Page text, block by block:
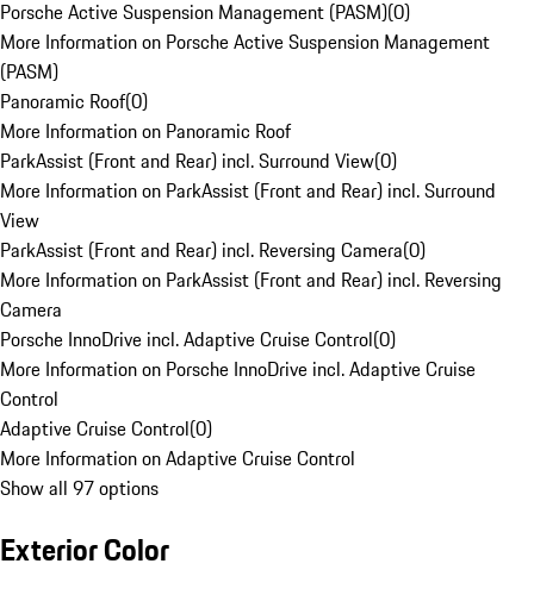
Porsche Active Suspension Management (PASM)(0)
More Information on Porsche Active Suspension Management
(PASM)
Panoramic Roof(0)
More Information on Panoramic Roof
ParkAssist (Front and Rear) incl. Surround View(0)
More Information on ParkAssist (Front and Rear) incl. Surround
View
ParkAssist (Front and Rear) incl. Reversing Camera(0)
More Information on ParkAssist (Front and Rear) incl. Reversing
Camera
Porsche InnoDrive incl. Adaptive Cruise Control(0)
More Information on Porsche InnoDrive incl. Adaptive Cruise
Control
Adaptive Cruise Control(0)
More Information on Adaptive Cruise Control
Show all 97 options
Exterior Color